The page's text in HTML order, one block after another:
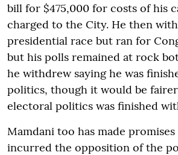
bill for $475,000 for costs of his
charged to the City. He then
presidential race but ran for
but his polls remained at rock
he withdrew saying he was
politics, though it would be
electoral politics was finished
Mamdani too has made
incurred the opposition of the